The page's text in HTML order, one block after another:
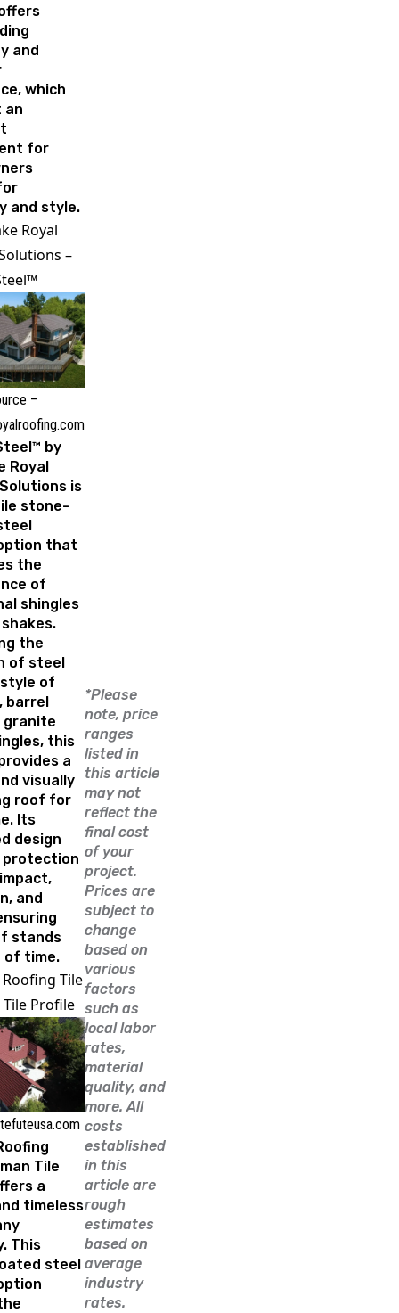
and
which
an
for
and style.
Royal
–
–
by
Royal
is
stone-
that
the
of
shingles
the
of steel
of
barrel
granite
this
a
visually
roof for
Its
design
protection
and
stands
time.
Tile
Tile Profile
Tile
a
timeless
This
steel
*Please
note, price
ranges
listed in
this article
may not
reflect the
final cost
of your
project.
Prices are
subject to
change
based on
various
factors
such as
local labor
rates,
material
quality, and
more. All
costs
established
in this
article are
rough
estimates
based on
average
industry
rates.